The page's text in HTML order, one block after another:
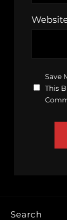
Save
This
Search